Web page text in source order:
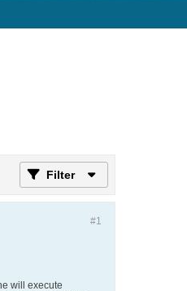
Filter
#1
will execute